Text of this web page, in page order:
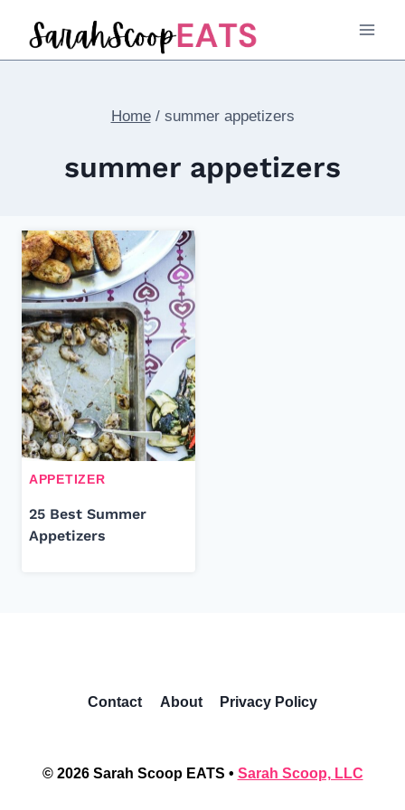
Home / summer appetizers
summer appetizers
APPETIZER
25 Best Summer
Appetizers
Contact About Privacy Policy
© 2026 Sarah Scoop EATS • Sarah Scoop, LLC